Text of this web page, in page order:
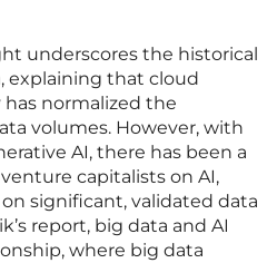
underscores the historical
explaining that cloud
has normalized the
volumes. However, with
AI, there has been a
capitalists on AI,
significant, validated data
report, big data and AI
where big data